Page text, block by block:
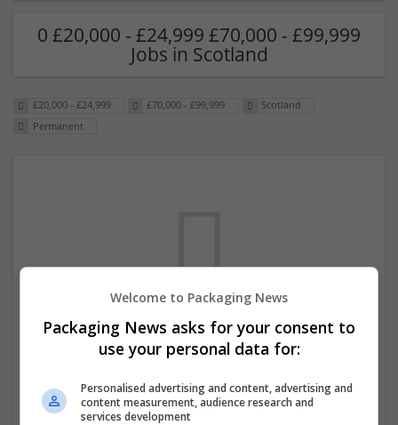
0 £20,000 - £24,999 £70,000 - £99,999
Jobs in Scotland
£20,000 - £24,999 £70,000 - £99,999
Scotland
Permanent
We dont have any jobs for your search at
the moment. You can subscribe on the job
mailer above and we will email you when
new jobs are available.
Welcome to Packaging News
Packaging News asks for your consent to
use your personal data for:
Personalised advertising and content, advertising and
content measurement, audience research and
services development